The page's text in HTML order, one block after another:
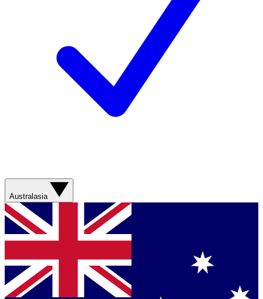
Australasia